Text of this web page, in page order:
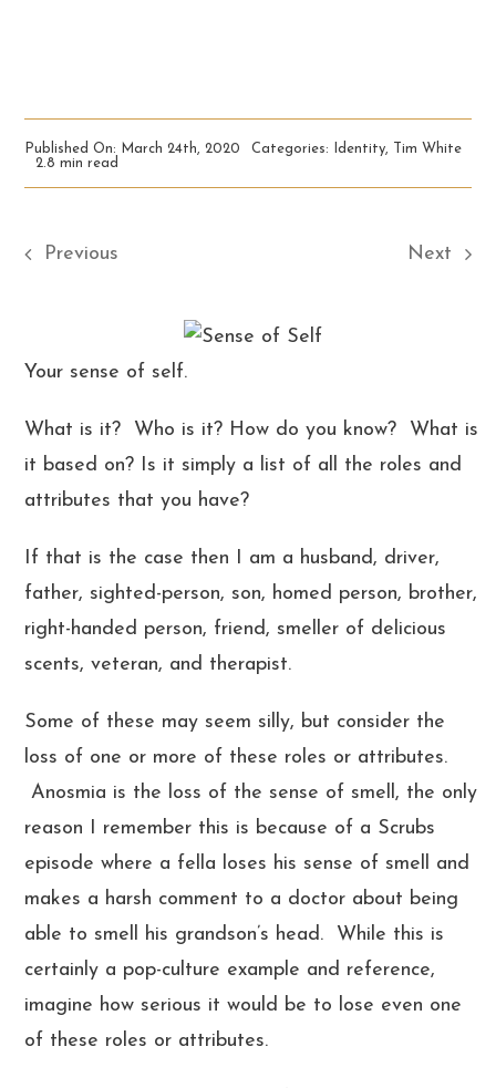
Published On: March 24th, 2020 Categories: Identity,
Tim White
2.8 min read
Previous Next
Your sense of self.
What is it? Who is it? How do you know? What is
it based on? Is it simply a list of all the roles and
attributes that you have?
If that is the case then I am a husband, driver,
father, sighted-person, son, homed person, brother,
right-handed person, friend, smeller of delicious
scents, veteran, and therapist.
Some of these may seem silly, but consider the
loss of one or more of these roles or attributes.
Anosmia is the loss of the sense of smell, the only
reason I remember this is because of a Scrubs
episode where a fella loses his sense of smell and
makes a harsh comment to a doctor about being
able to smell his grandson’s head. While this is
certainly a pop-culture example and reference,
imagine how serious it would be to lose even one
of these roles or attributes.